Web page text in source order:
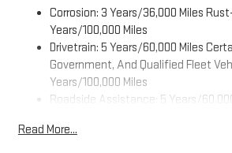
Wireless Android Auto™
phones4
Customize and manage
feature settings through the
screen display
Use, control and manage select
Corrosion: 3 Years/36,000 Miles
Years/100,000 Miles
Drivetrain: 5 Years/60,000 Miles
Government, And Qualified Fleet
Years/100,000 Miles
Roadside Assistance: 5 Years/
Years/100,000 Miles
Read More...